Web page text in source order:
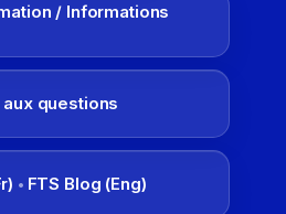
/ Informations
aux questions
• FTS Blog (Eng)